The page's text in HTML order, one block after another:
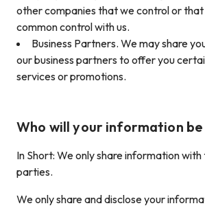
other companies that we control or
common control with us.
Business Partners. We may share
our business partners to offer you
services or promotions.
Who will your information
In Short: We only share information
parties.
We only share and disclose your